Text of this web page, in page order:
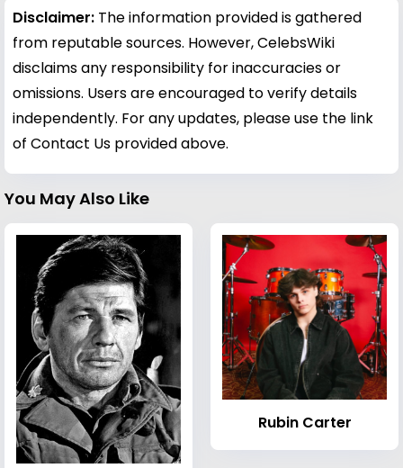
Disclaimer: The information provided is gathered
from reputable sources. However, CelebsWiki
disclaims any responsibility for inaccuracies or
omissions. Users are encouraged to verify details
independently. For any updates, please use the link
of Contact Us provided above.
You May Also Like
Rubin Carter